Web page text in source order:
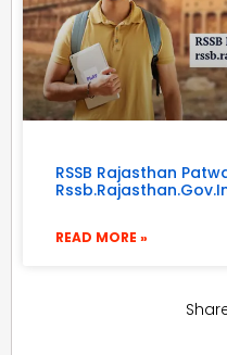
RSSB Rajasthan
READ MORE »